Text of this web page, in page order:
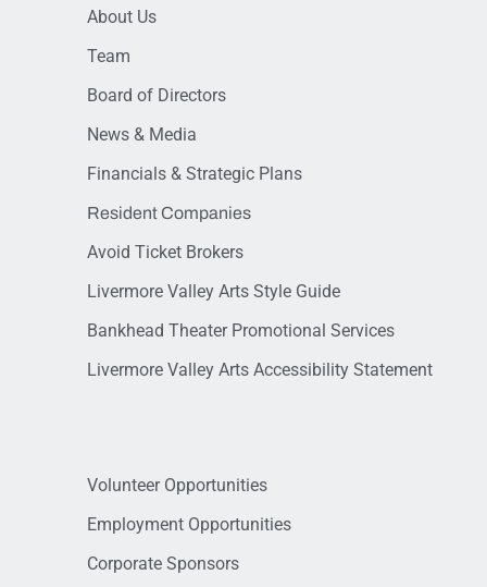
About Us
Team
Board of Directors
News & Media
Financials & Strategic Plans
Resident Companies
Avoid Ticket Brokers
Livermore Valley Arts Style Guide
Bankhead Theater Promotional Services
Livermore Valley Arts Accessibility Statement
Volunteer Opportunities
Employment Opportunities
Corporate Sponsors